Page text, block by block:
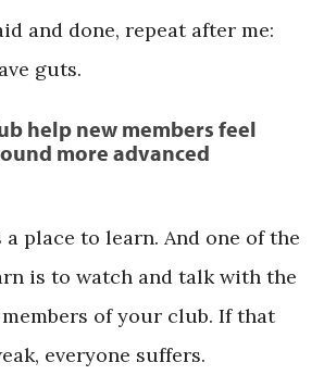
and done, repeat after me:
guts.
help new members feel
more advanced
place to learn. And one of the
is to watch and talk with the
of your club. If that
everyone suffers.